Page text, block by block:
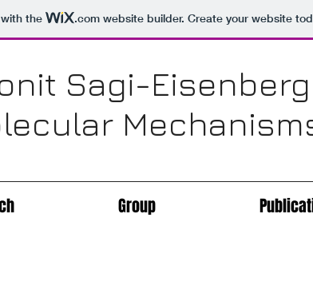
the .comwebsite builder. Create your website
Sagi-
Group